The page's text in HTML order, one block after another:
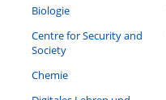
Biologie
Centre for Security and
Society
Chemie